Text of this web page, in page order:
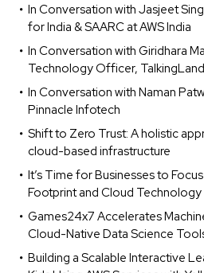
In Conversation with Jasjeet
for India & SAARC at AWS India
In Conversation with Giridhara
Technology Officer,
In Conversation with Naman
Pinnacle Infotech
Shift to Zero Trust: A holistic
cloud-based infrastructure
It’s Time for Businesses to
Footprint and Cloud Technology
Games24x7 Accelerates
Cloud-Native Data Science
Building a Scalable Interactive